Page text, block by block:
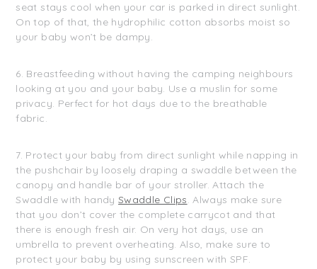
seat stays cool when your car is parked in direct sunlight.
On top of that, the hydrophilic cotton absorbs moist so
your baby won’t be dampy.
6. Breastfeeding without having the camping neighbours
looking at you and your baby. Use a muslin for some
privacy. Perfect for hot days due to the breathable
fabric.
7. Protect your baby from direct sunlight while napping in
the pushchair by loosely draping a swaddle between the
canopy and handle bar of your stroller. Attach the
Swaddle with handySwaddle Clips. Always make sure
that you don’t cover the complete carrycot and that
there is enough fresh air. On very hot days, use an
umbrella to prevent overheating. Also, make sure to
protect your baby by using sunscreen with SPF.